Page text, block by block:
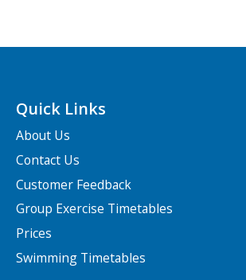
Quick Links
About Us
Contact Us
Customer Feedback
Group Exercise Timetables
Prices
Swimming Timetables